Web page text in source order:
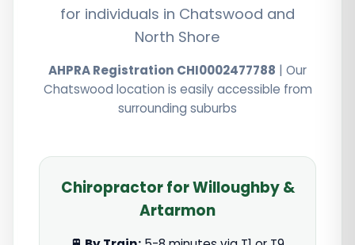
for individuals in Chatswood and
North Shore
AHPRA Registration CHI0002477788 | Our
Chatswood location is easily accessible from
surrounding suburbs
Chiropractor for Willoughby &
Artarmon